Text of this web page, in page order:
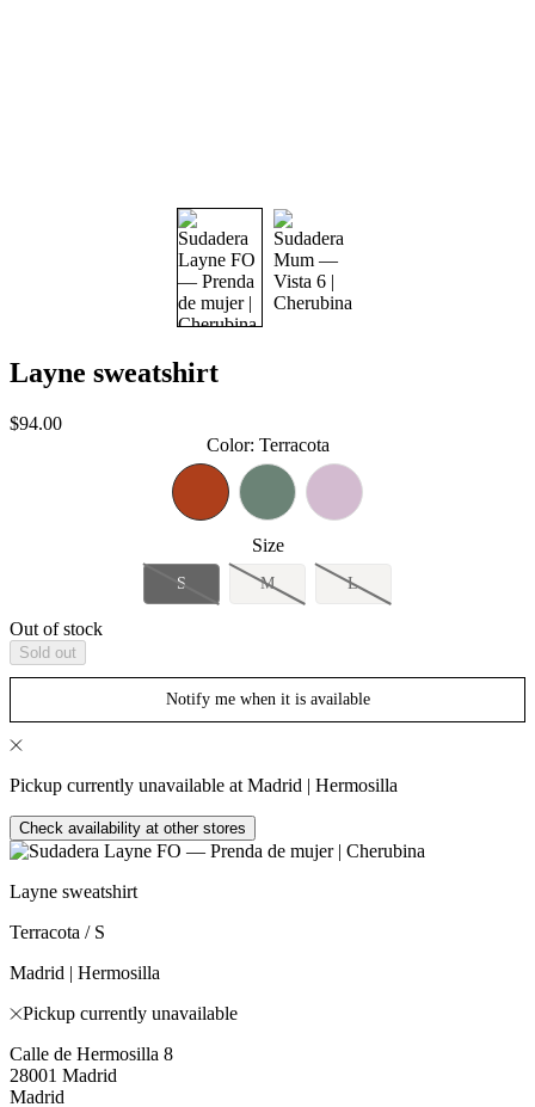
Layne sweatshirt
Sale
$94.00
Color: Terracota
Size
S M L
Out of stock
Sold out
Notify me when it is available
Pickup currently unavailable at Madrid | Hermosilla
Check availability at other stores
Layne sweatshirt
Terracota / S
Madrid | Hermosilla
Pickup currently unavailable
Calle de Hermosilla 8
28001 Madrid
Madrid